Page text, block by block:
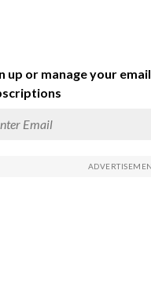
up or manage your email